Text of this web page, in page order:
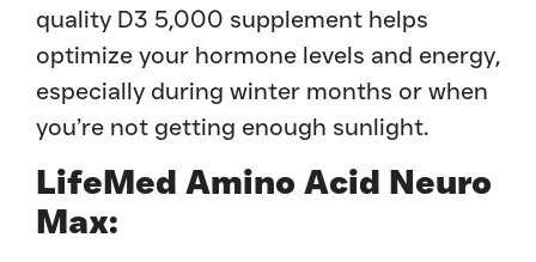
quality D3 5,000 supplement helps
optimize your hormone levels and energy,
especially during winter months or when
you’re not getting enough sunlight.
LifeMed Amino Acid Neuro
Max: